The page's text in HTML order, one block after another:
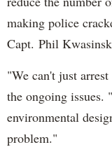
making police
Capt. Phil
"We can't just
the ongoing issues.
environmental
problem."